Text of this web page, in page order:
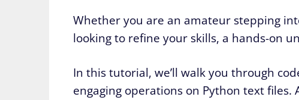
Whether you are an amateur stepping
looking to refine your skills, a hands-on
In this tutorial, we’ll walk you through
engaging operations on Python text files.